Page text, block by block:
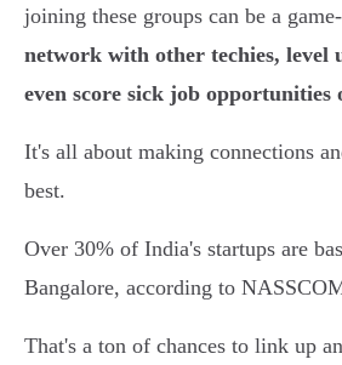
joining these groups can be a
network with other techies, level
even score sick job opportunities
It's all about making connections
best.
Over 30% of India's startups are
Bangalore, according to
That's a ton of chances to link up